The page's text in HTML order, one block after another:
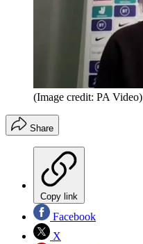
(Image credit: PA Video)
Share
Copy link
Facebook
X